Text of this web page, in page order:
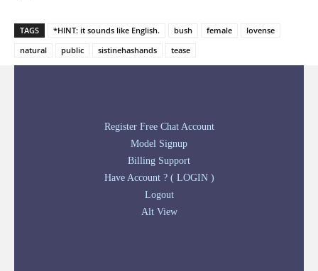
TAGS *HINT: it sounds like English. bush female
lovense
natural
public sistinehashands tease
Register Free Chat Account
Model Signup
Billing Support
Have Account ? ( LOGIN )
Logout
Alt View